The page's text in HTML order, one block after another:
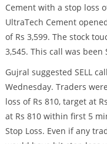
Cement with a stop loss
UltraTech Cement
of Rs 3,599. The stock
3,545. This call was been
Gujral suggested SELL
Wednesday. Traders
loss of Rs 810, target at
at Rs 810 within first 5
Stop Loss. Even if any